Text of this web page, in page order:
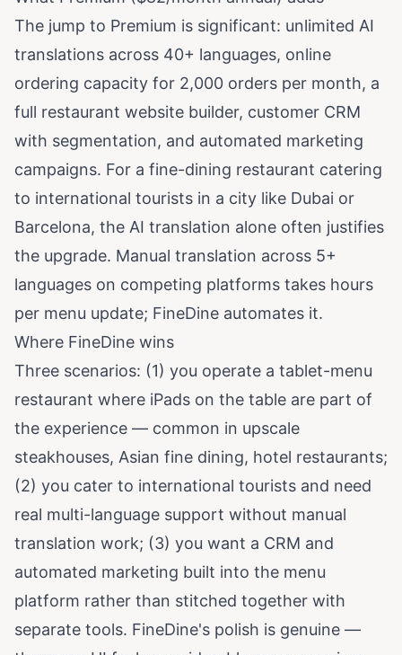
The jump to Premium is significant: unlimited AI
translations across 40+ languages, online
ordering capacity for 2,000 orders per month, a
full restaurant website builder, customer CRM
with segmentation, and automated marketing
campaigns. For a fine-dining restaurant catering
to international tourists in a city like Dubai or
Barcelona, the AI translation alone often justifies
the upgrade. Manual translation across 5+
languages on competing platforms takes hours
per menu update; FineDine automates it.
Where FineDine wins
Three scenarios: (1) you operate a tablet-menu
restaurant where iPads on the table are part of
the experience — common in upscale
steakhouses, Asian fine dining, hotel restaurants;
(2) you cater to international tourists and need
real multi-language support without manual
translation work; (3) you want a CRM and
automated marketing built into the menu
platform rather than stitched together with
separate tools. FineDine's polish is genuine —